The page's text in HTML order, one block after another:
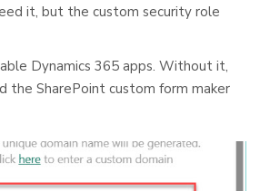
it, but the custom security role
Dynamics 365 apps. Without it,
the SharePoint custom form maker